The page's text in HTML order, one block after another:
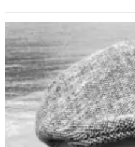
Submit
Results
Life
Submit an
Engagement
Announcement